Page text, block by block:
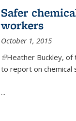
Safer
workers
October 1, 2015
(link is external)
Heather Buckley, of
to report on chemical
...